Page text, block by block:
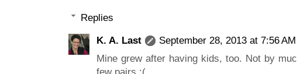
Replies
K. A. Last
September 28, 2013 at 7:56 AM
Mine grew after having kids, too. Not by
few pairs :(